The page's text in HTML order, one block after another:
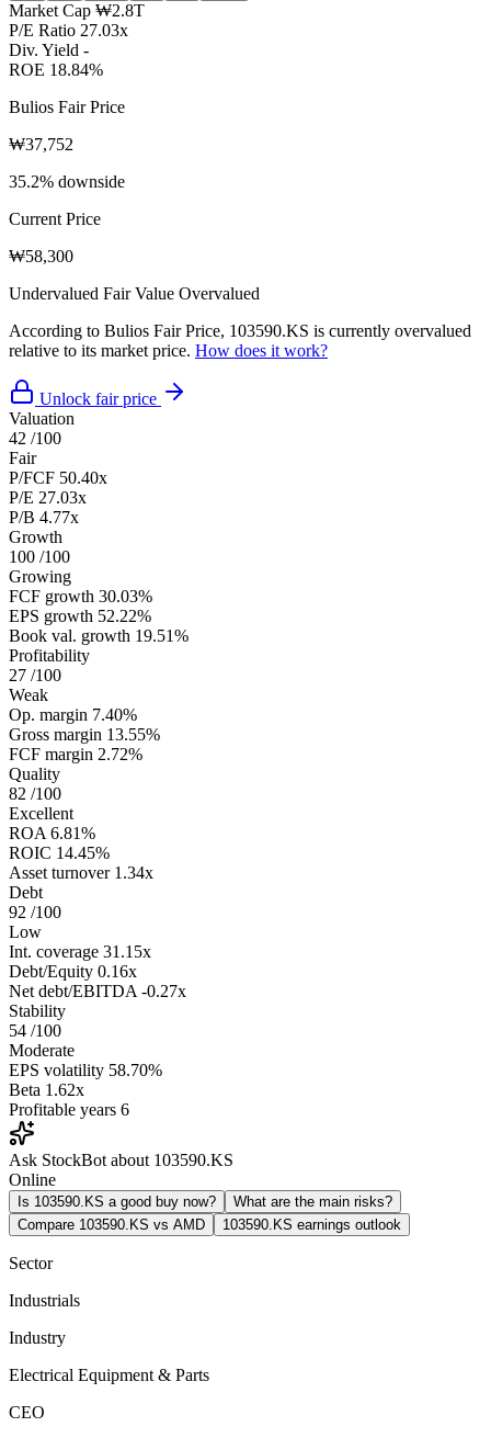
Market Cap ₩2.8T
P/E Ratio 27.03x
Div. Yield -
ROE 18.84%
Bulios Fair Price
₩37,752
35.2% downside
Current Price
₩58,300
Undervalued Fair Value Overvalued
According to Bulios Fair Price, 103590.KS is currently overvalued
relative to its market price. How does it work?
Unlock fair price
Valuation
42 /100
Fair
P/FCF 50.40x
P/E 27.03x
P/B 4.77x
Growth
100 /100
Growing
FCF growth 30.03%
EPS growth 52.22%
Book val. growth 19.51%
Profitability
27 /100
Weak
Op. margin 7.40%
Gross margin 13.55%
FCF margin 2.72%
Quality
82 /100
Excellent
ROA 6.81%
ROIC 14.45%
Asset turnover 1.34x
Debt
92 /100
Low
Int. coverage 31.15x
Debt/Equity 0.16x
Net debt/EBITDA -0.27x
Stability
54 /100
Moderate
EPS volatility 58.70%
Beta 1.62x
Profitable years 6
Ask StockBot about 103590.KS
Online
Is 103590.KS a good buy now?
What are the main risks?
Compare 103590.KS vs AMD
103590.KS earnings outlook
Sector
Industrials
Industry
Electrical Equipment & Parts
CEO